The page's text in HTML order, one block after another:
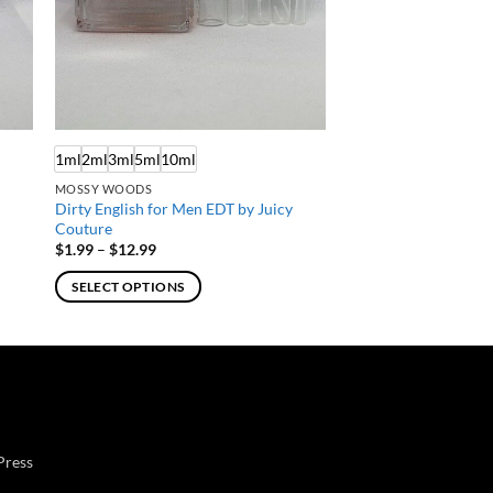
1ml2ml3ml5ml10ml
MOSSY WOODS
Dirty English for Men EDT by Juicy
Couture
$1.99 – $12.99Price
$1.99
through
SELECT OPTIONS